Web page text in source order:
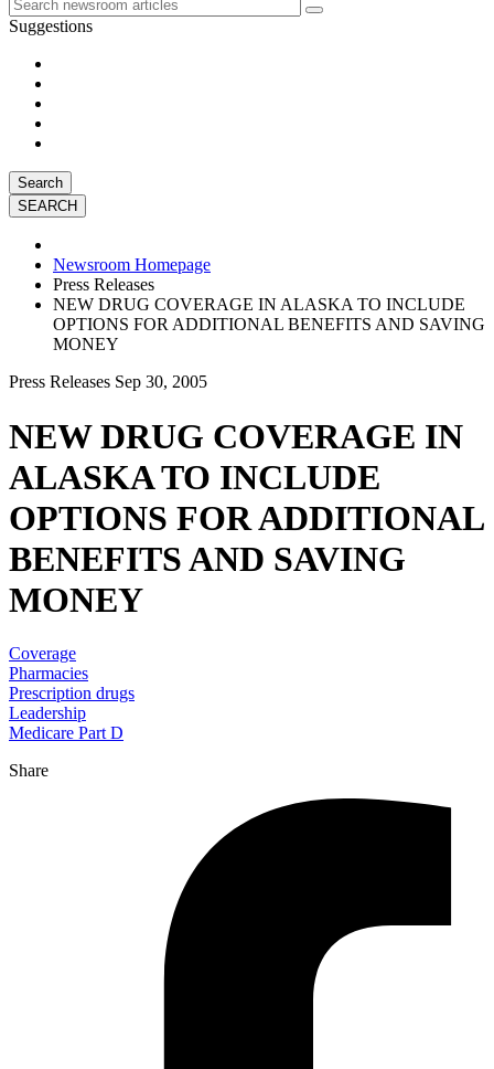
Suggestions
Search
Newsroom Homepage
Press Releases
NEW DRUG COVERAGE IN ALASKA TO INCLUDE
OPTIONS FOR ADDITIONAL BENEFITS AND SAVING
MONEY
Press Releases Sep 30, 2005
NEW DRUG COVERAGE IN
ALASKA TO INCLUDE
OPTIONS FOR ADDITIONAL
BENEFITS AND SAVING
MONEY
Coverage
Pharmacies
Prescription drugs
Leadership
Medicare Part D
Share